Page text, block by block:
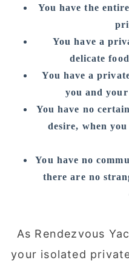
You have the
You have a
delicate
You have a
you and
You have no
desire, when
You have no
there are no
As Rendezvous
your isolated